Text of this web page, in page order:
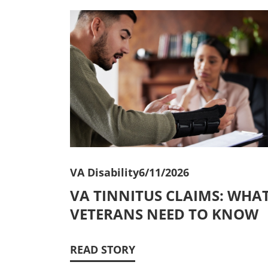
VA Disability6/11/2026
VA TINNITUS CLAIMS:
VETERANS NEED TO KNOW
READ STORY